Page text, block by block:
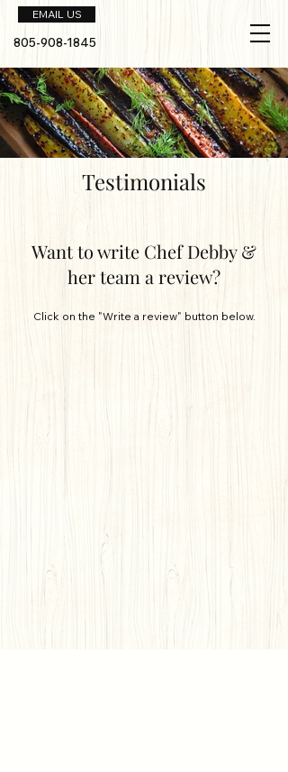
EMAIL US
805-908-1845
Testimonials
Want to write Chef Debby &
her team a review?
Click on the "Write a review" button below.